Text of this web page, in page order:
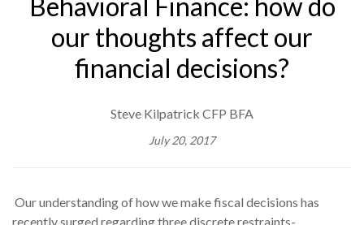
our thoughts affect our
financial decisions?
Steve Kilpatrick CFP BFA
July 20, 2017
Our understanding of how we make fiscal decisions has
recently surged regarding three discrete restraints-